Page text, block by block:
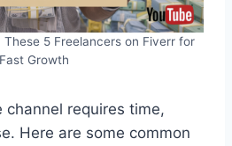
These 5 Freelancers on Fiverr for
Fast Growth
channel requires time,
Here are some common